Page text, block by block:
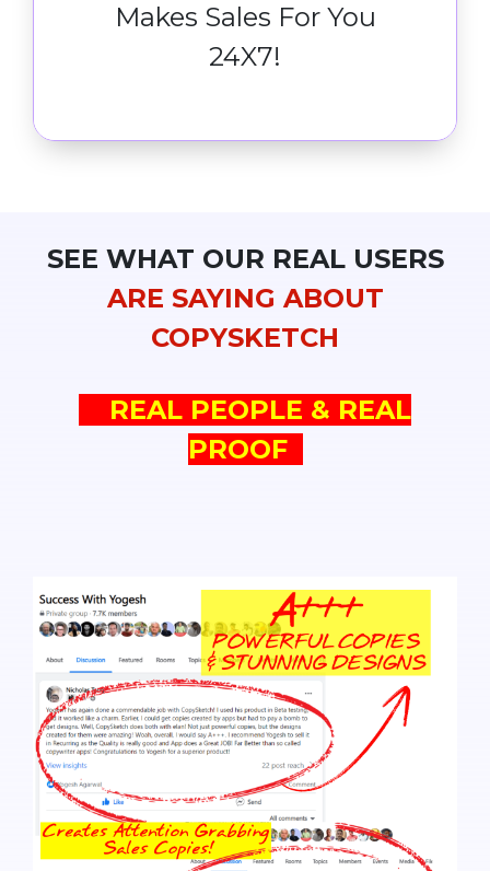
Makes Sales For You
24X7!
SEE WHAT OUR REAL USERS
ARE SAYING ABOUT
COPYSKETCH
REAL PEOPLE & REAL
PROOF